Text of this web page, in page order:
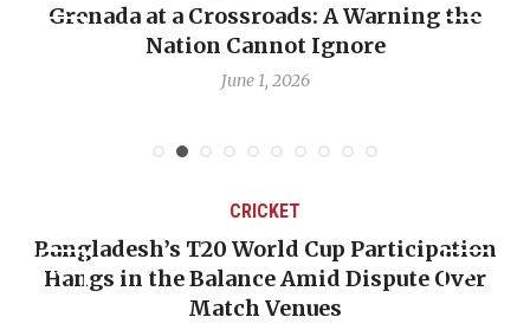
Grenada at a Crossroads: A Warning the
Nation Cannot Ignore
June 1, 2026
CRICKET
Bangladesh’s T20 World Cup Participation
Hangs in the Balance Amid Dispute Over
Match Venues